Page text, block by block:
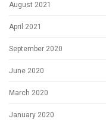
August 2021
April 2021
September 2020
June 2020
March 2020
January 2020